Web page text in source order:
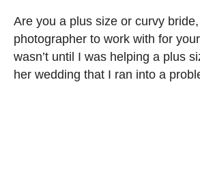
Are you a plus size or curvy
photographer to work with for
wasn’t until I was helping a plus
her wedding that I ran into a